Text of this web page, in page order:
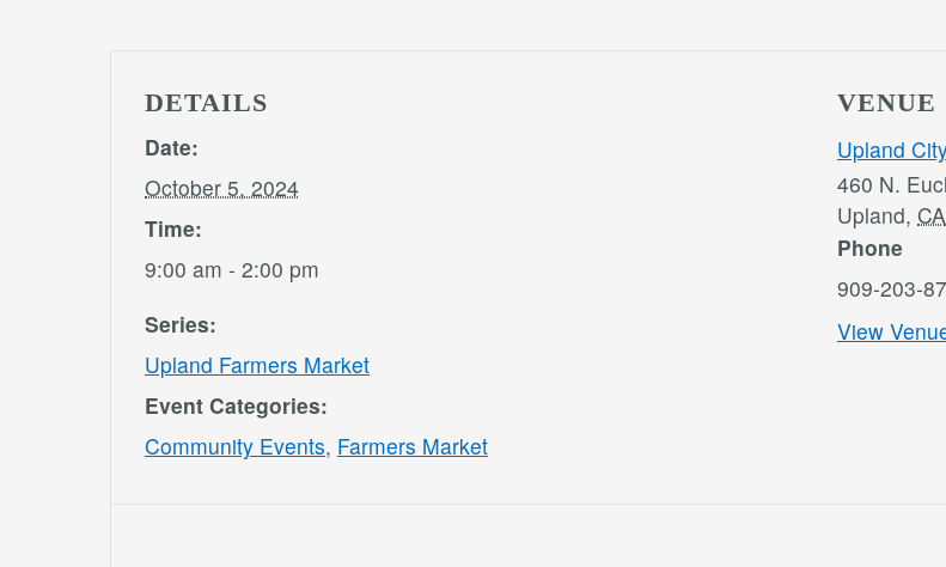
DETAILS
Date:
October 5, 2024
Time:
9:00 am - 2:00 pm
Series:
Upland Farmers Market
Event Categories:
Community Events, Farmers Market
VENUE
Upland
460 N.
Upland, CA
Phone
909-203-
View